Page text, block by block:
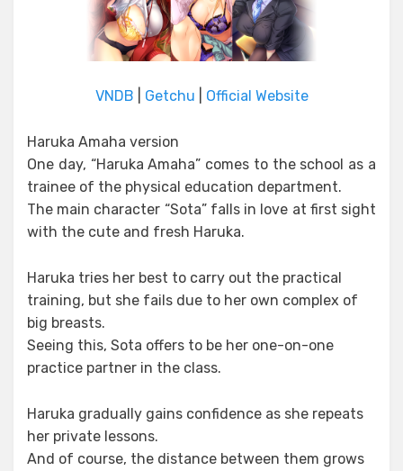
VNDB Getchu Official Website
Haruka Amaha version
One day, “Haruka Amaha” comes to the school as a
trainee of the physical education department.
The main character “Sota” falls in love at first sight
with the cute and fresh Haruka.
Haruka tries her best to carry out the practical
training, but she fails due to her own complex of
big breasts.
Seeing this, Sota offers to be her one-on-one
practice partner in the class.
Haruka gradually gains confidence as she repeats
her private lessons.
And of course, the distance between them grows